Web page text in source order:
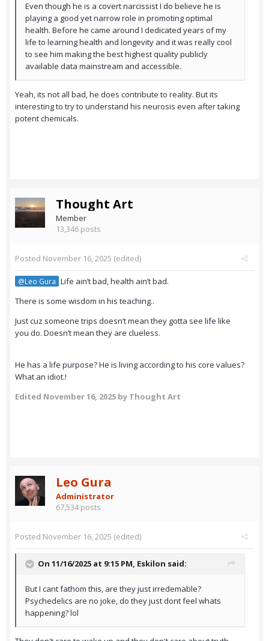
Even though he is a covert narcissist I do believe he is
playing a good yet narrow role in promoting optimal
health. Before he came around I dedicated years of my
life to learning health and longevity and it was really cool
to see him making the best highest quality publicly
available data mainstream and accessible.
Yeah, its not all bad, he does contribute to reality. But its
interesting to try to understand his neurosis even after taking
potent chemicals.
Thought Art
Member
13,346 posts
Posted November 16, 2025 (edited)
@Leo Gura Life ain’t bad, health ain’t bad.
There is some wisdom in his teaching..
Just cuz someone trips doesn’t mean they gotta see life like
you do. Doesn’t mean they are clueless.
He has a life purpose? He is living according to his core values?
What an idiot.!
Edited November 16, 2025 by Thought Art
Leo Gura
Administrator
67,534 posts
Posted November 16, 2025 (edited)
On 11/16/2025 at 9:15 PM, Eskilon said:
But I cant fathom this, are they just irredemable?
Psychedelics are no joke, do they just dont feel whats
happening? lol